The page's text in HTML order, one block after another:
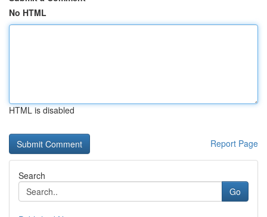
No HTML
HTML is disabled
Report Page
Search
Go